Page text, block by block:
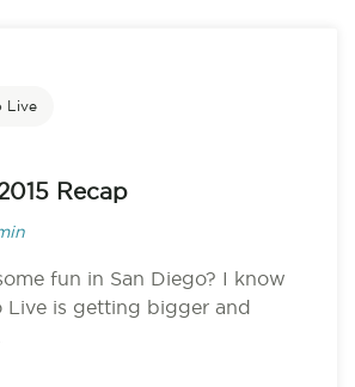
Live
Recap
fun in San Diego? I know
Live is getting bigger and